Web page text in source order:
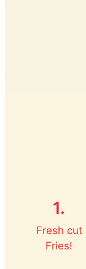
1.
Fresh cut
Fries!